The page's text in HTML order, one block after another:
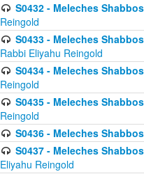
S0432 - Meleches
Reingold
S0433 - Meleches
Rabbi Eliyahu Reingold
S0434 - Meleches
Reingold
S0435 - Meleches
Reingold
S0436 - Meleches
S0437 - Meleches
Eliyahu Reingold